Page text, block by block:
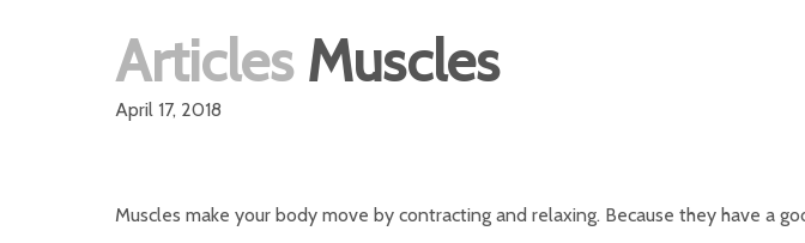
ArticlesMuscles
April 17, 2018
Muscles make your body move by contracting and relaxing. Because they have a